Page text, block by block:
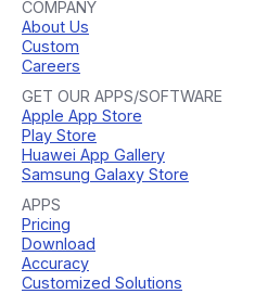
COMPANY
About Us
Custom
Careers
GET OUR APPS/SOFTWARE
Apple App Store
Play Store
Huawei App Gallery
Samsung Galaxy Store
APPS
Pricing
Download
Accuracy
Customized Solutions